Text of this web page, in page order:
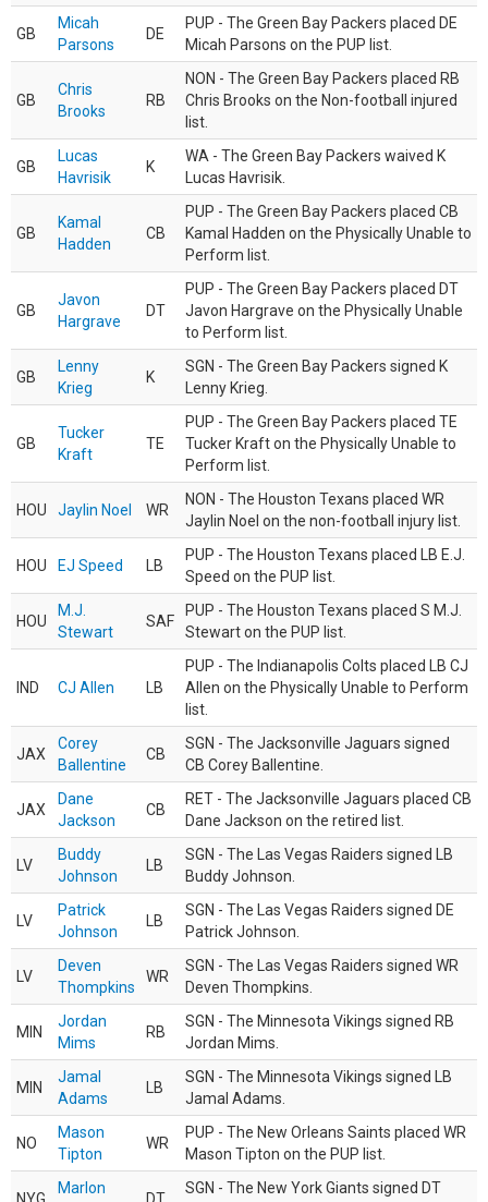
GB
Micah
Parsons
DE
PUP - The Green Bay Packers placed DE
Micah Parsons on the PUP list.
GB
Chris
Brooks
RB
NON - The Green Bay Packers placed RB
Chris Brooks on the Non-football injured
list.
GB
Lucas
Havrisik
K
WA - The Green Bay Packers waived K
Lucas Havrisik.
GB
Kamal
Hadden
CB
PUP - The Green Bay Packers placed CB
Kamal Hadden on the Physically Unable to
Perform list.
GB
Javon
Hargrave
DT
PUP - The Green Bay Packers placed DT
Javon Hargrave on the Physically Unable
to Perform list.
GB
Lenny
Krieg
K
SGN - The Green Bay Packers signed K
Lenny Krieg.
GB
Tucker
Kraft
TE
PUP - The Green Bay Packers placed TE
Tucker Kraft on the Physically Unable to
Perform list.
HOU Jaylin Noel WR
NON - The Houston Texans placed WR
Jaylin Noel on the non-football injury list.
HOU EJ Speed LB
PUP - The Houston Texans placed LB E.J.
Speed on the PUP list.
HOU
M.J.
Stewart
SAF
PUP - The Houston Texans placed S M.J.
Stewart on the PUP list.
IND CJ Allen LB
PUP - The Indianapolis Colts placed LB CJ
Allen on the Physically Unable to Perform
list.
JAX
Corey
Ballentine
CB
SGN - The Jacksonville Jaguars signed
CB Corey Ballentine.
JAX
Dane
Jackson
CB
RET - The Jacksonville Jaguars placed CB
Dane Jackson on the retired list.
LV
Buddy
Johnson
LB
SGN - The Las Vegas Raiders signed LB
Buddy Johnson.
LV
Patrick
Johnson
LB
SGN - The Las Vegas Raiders signed DE
Patrick Johnson.
LV
Deven
Thompkins
WR
SGN - The Las Vegas Raiders signed WR
Deven Thompkins.
MIN
Jordan
Mims
RB
SGN - The Minnesota Vikings signed RB
Jordan Mims.
MIN
Jamal
Adams
LB
SGN - The Minnesota Vikings signed LB
Jamal Adams.
NO
Mason
Tipton
WR
PUP - The New Orleans Saints placed WR
Mason Tipton on the PUP list.
Marlon
SGN - The New York Giants signed DT